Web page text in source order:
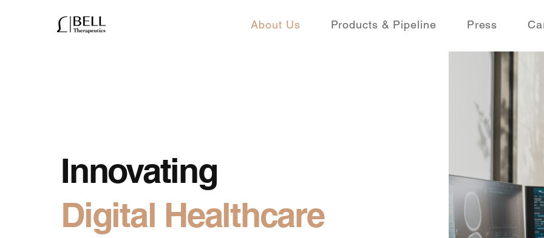
About Us Products & Pipeline Press
Innovating
Digital Healthcare